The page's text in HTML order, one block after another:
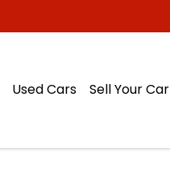
Used Cars Sell Your Car